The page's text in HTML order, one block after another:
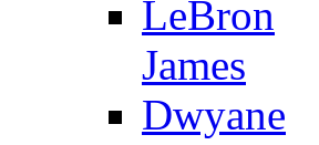
LeBron
James
Dwyane